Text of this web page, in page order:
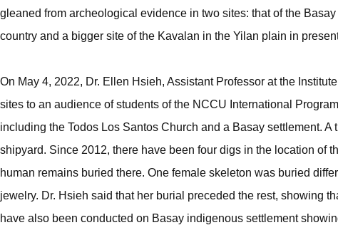
gleaned from archeological evidence in two sites: that of the
country and a bigger site of the Kavalan in the Yilan plain in
On May 4, 2022, Dr. Ellen Hsieh, Assistant Professor at the
sites to an audience of students of the NCCU International
including the Todos Los Santos Church and a Basay settlement.
shipyard. Since 2012, there have been four digs in the location of
human remains buried there. One female skeleton was buried
jewelry. Dr. Hsieh said that her burial preceded the rest, showing
have also been conducted on Basay indigenous settlement